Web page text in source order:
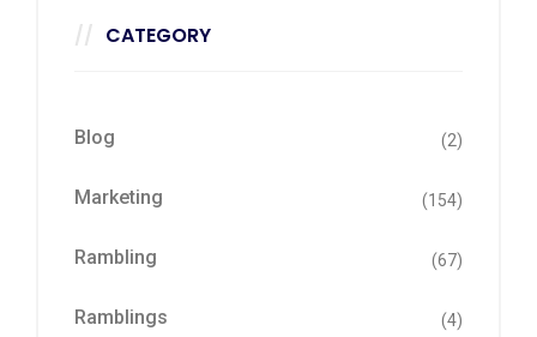
CATEGORY
Blog (2)
Marketing (154)
Rambling (67)
Ramblings (4)